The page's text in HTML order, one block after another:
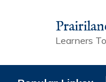
Learners